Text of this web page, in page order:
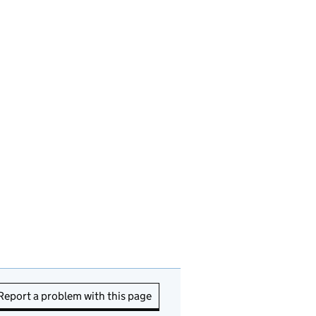
a problem with this page